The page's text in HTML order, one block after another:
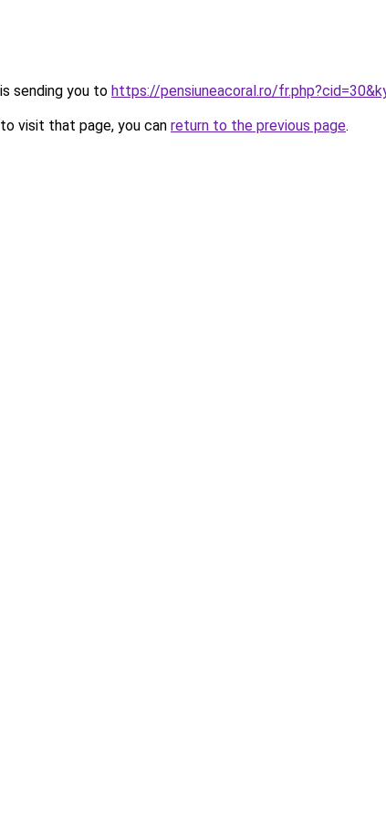
sending you to https://pensiuneacoral.ro/
visit that page, you can return to the previous page.